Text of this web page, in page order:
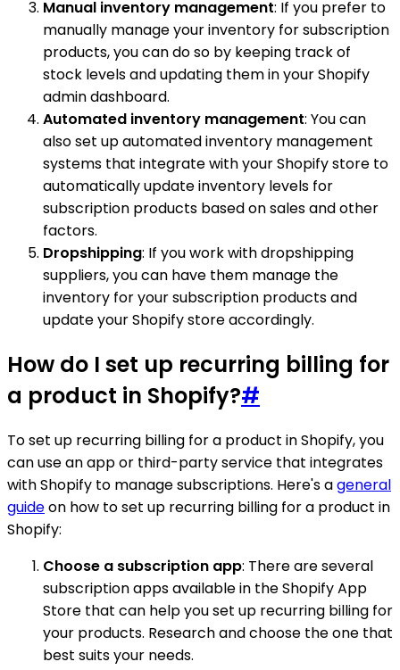
Manual inventory management: If you prefer to
manually manage your inventory for subscription
products, you can do so by keeping track of
stock levels and updating them in your Shopify
admin dashboard.
Automated inventory management: You can
also set up automated inventory management
systems that integrate with your Shopify store to
automatically update inventory levels for
subscription products based on sales and other
factors.
Dropshipping: If you work with dropshipping
suppliers, you can have them manage the
inventory for your subscription products and
update your Shopify store accordingly.
How do I set up recurring billing for
a product in Shopify?#
To set up recurring billing for a product in Shopify, you
can use an app or third-party service that integrates
with Shopify to manage subscriptions. Here's ageneral
guideon how to set up recurring billing for a product in
Shopify:
Choose a subscription app: There are several
subscription apps available in the Shopify App
Store that can help you set up recurring billing for
your products. Research and choose the one that
best suits your needs.